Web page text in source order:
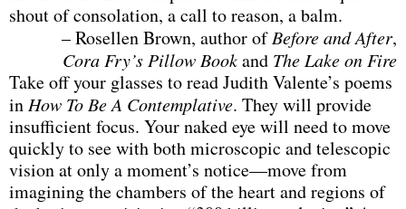
shout of consolation, a call to reason, a balm.
– Rosellen Brown, author ofBefore and After,
Cora Fry’s Pillow Bookand The Lake on Fire
Take off your glasses to read Judith Valente’s poems
in How To Be A Contemplative. They will provide
insufficient focus. Your naked eye will need to move
quickly to see with both microscopic and telescopic
vision at only a moment’s notice—move from
imagining the chambers of the heart and regions of